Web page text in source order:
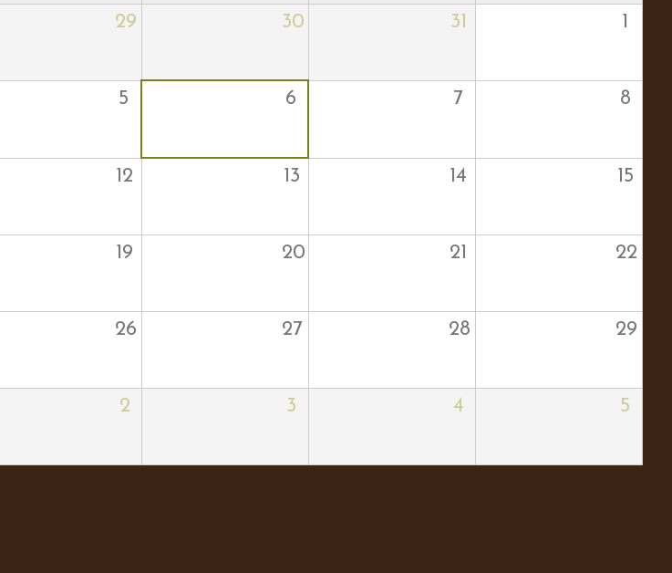
29 30 31 1
5 6 7 8
12 13 14 15
19 20 21 22
26 27 28 29
2 3 4 5